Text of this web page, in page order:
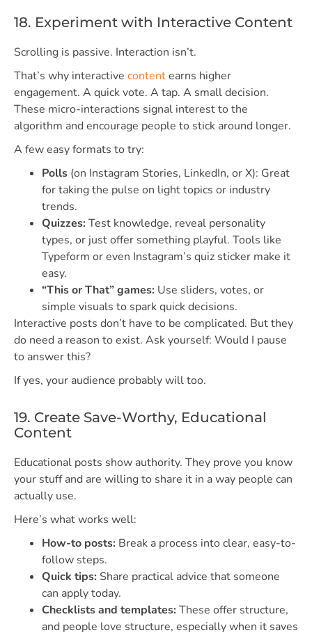
18. Experiment with Interactive Content
Scrolling is passive. Interaction isn’t.
That’s why interactive contentearns higher
engagement. A quick vote. A tap. A small decision.
These micro-interactions signal interest to the
algorithm and encourage people to stick around longer.
A few easy formats to try:
Polls (on Instagram Stories, LinkedIn, or X): Great
for taking the pulse on light topics or industry
trends.
Quizzes:Test knowledge, reveal personality
types, or just offer something playful. Tools like
Typeform or even Instagram’s quiz sticker make it
easy.
“This or That” games: Use sliders, votes, or
simple visuals to spark quick decisions.
Interactive posts don’t have to be complicated. But they
do need a reason to exist. Ask yourself: Would I pause
to answer this?
If yes, your audience probably will too.
19. Create Save-Worthy, Educational
Content
Educational posts show authority. They prove you know
your stuff and are willing to share it in a way people can
actually use.
Here’s what works well:
How-to posts: Break a process into clear, easy-to-
follow steps.
Quick tips: Share practical advice that someone
can apply today.
Checklists and templates:These offer structure,
and people love structure, especially when it saves